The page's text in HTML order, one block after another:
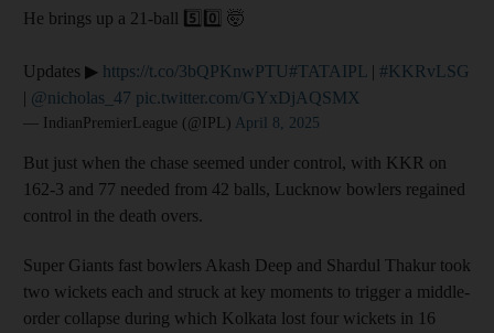
He brings up a 21-ball 5️⃣0️⃣ 🤯
Updates ▶ https://t.co/3bQPKnwPTU#TATAIPL | #KKRvLSG
| @nicholas_47 pic.twitter.com/GYxDjAQSMX
— IndianPremierLeague (@IPL) April 8, 2025
But just when the chase seemed under control, with KKR on
162-3 and 77 needed from 42 balls, Lucknow bowlers regained
control in the death overs.
Super Giants fast bowlers Akash Deep and Shardul Thakur took
two wickets each and struck at key moments to trigger a middle-
order collapse during which Kolkata lost four wickets in 16